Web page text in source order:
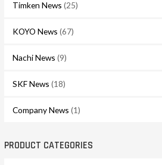
Timken News (25)
KOYO News (67)
Nachi News (9)
SKF News (18)
Company News (1)
PRODUCT CATEGORIES